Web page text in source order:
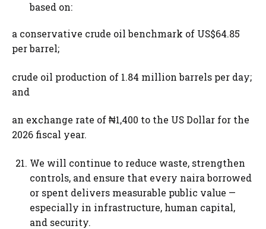
based on:
a conservative crude oil benchmark of US$64.85
per barrel;
crude oil production of 1.84 million barrels per day;
and
an exchange rate of ₦1,400 to the US Dollar for the
2026 fiscal year.
We will continue to reduce waste, strengthen
controls, and ensure that every naira borrowed
or spent delivers measurable public value —
especially in infrastructure, human capital,
and security.